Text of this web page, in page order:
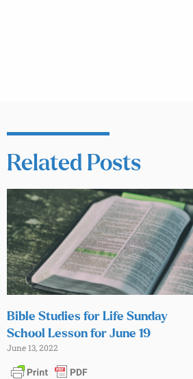
Related Posts
Bible Studies for Life Sunday
School Lesson for June 19
June 13, 2022